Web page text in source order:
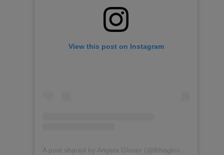
View this post on Instagram
A post shared by Angela Glover (@ifthegloverfits)